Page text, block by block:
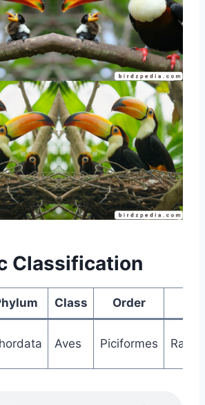
Classification
Class Order
Aves Piciformes